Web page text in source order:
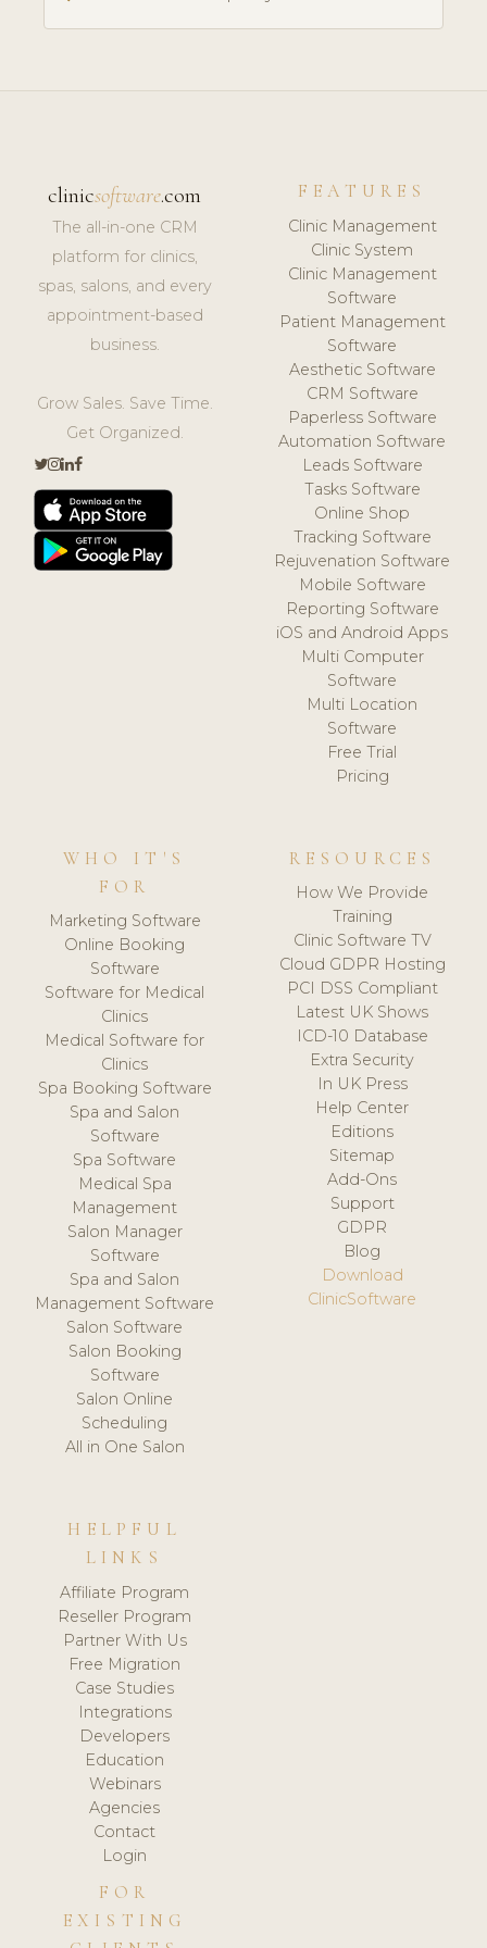
clinicsoftware.com
The all-in-one CRM
platform for clinics,
spas, salons, and every
appointment-based
business.
Grow Sales. Save Time.
Get Organized.
FEATURES
Clinic Management
Clinic System
Clinic Management
Software
Patient Management
Software
Aesthetic Software
CRM Software
Paperless Software
Automation Software
Leads Software
Tasks Software
Online Shop
Tracking Software
Rejuvenation Software
Mobile Software
Reporting Software
iOS and Android Apps
Multi Computer
Software
Multi Location
Software
Free Trial
Pricing
WHO IT'S
FOR
Marketing Software
Online Booking
Software
Software for Medical
Clinics
Medical Software for
Clinics
Spa Booking Software
Spa and Salon
Software
Spa Software
Medical Spa
Management
Salon Manager
Software
Spa and Salon
Management Software
Salon Software
Salon Booking
Software
Salon Online
Scheduling
All in One Salon
RESOURCES
How We Provide
Training
Clinic Software TV
Cloud GDPR Hosting
PCI DSS Compliant
Latest UK Shows
ICD-10 Database
Extra Security
In UK Press
Help Center
Editions
Sitemap
Add-Ons
Support
GDPR
Blog
Download
ClinicSoftware
HELPFUL
LINKS
Affiliate Program
Reseller Program
Partner With Us
Free Migration
Case Studies
Integrations
Developers
Education
Webinars
Agencies
Contact
Login
FOR
EXISTING